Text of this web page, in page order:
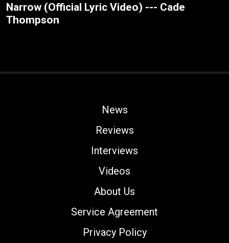
Narrow (Official Lyric Video) --- Cade
Thompson
News
Reviews
Interviews
Videos
About Us
Service Agreement
Privacy Policy